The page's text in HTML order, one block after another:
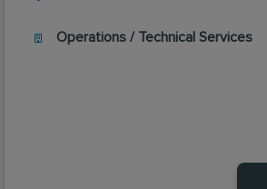
Operations / Technical Services